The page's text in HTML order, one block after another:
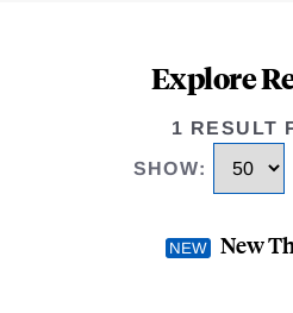
Explore
1 RESULT
SHOW:
New